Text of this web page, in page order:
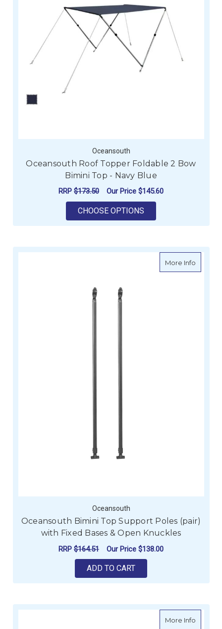
Oceansouth
Oceansouth Roof Topper Foldable 2 Bow
Bimini Top - Navy Blue
RRP $173.50 Our Price $145.60
CHOOSE OPTIONS
More Infoabout
Oceansouth
Oceansouth Bimini Top Support Poles (pair)
with Fixed Bases & Open Knuckles
RRP $164.51 Our Price $138.00
ADD TO CART
More Infoabout